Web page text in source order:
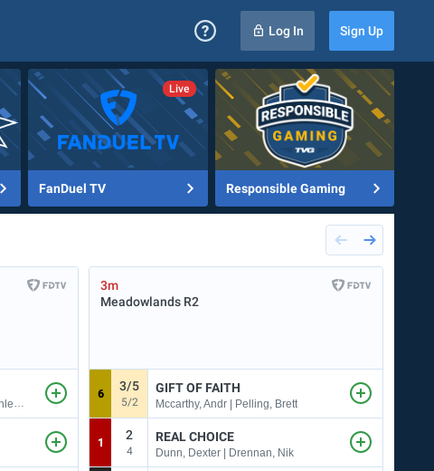
Log In Sign Up
FanDuel TV Responsible Gaming
Wolfsont Andrew | Demasi Kathleen A
3m
Meadowlands R2
6
3/5
5/2
GIFT OF FAITH
Mccarthy, Andr | Pelling, Brett
1
2
4
REAL CHOICE
Dunn, Dexter | Drennan, Nik